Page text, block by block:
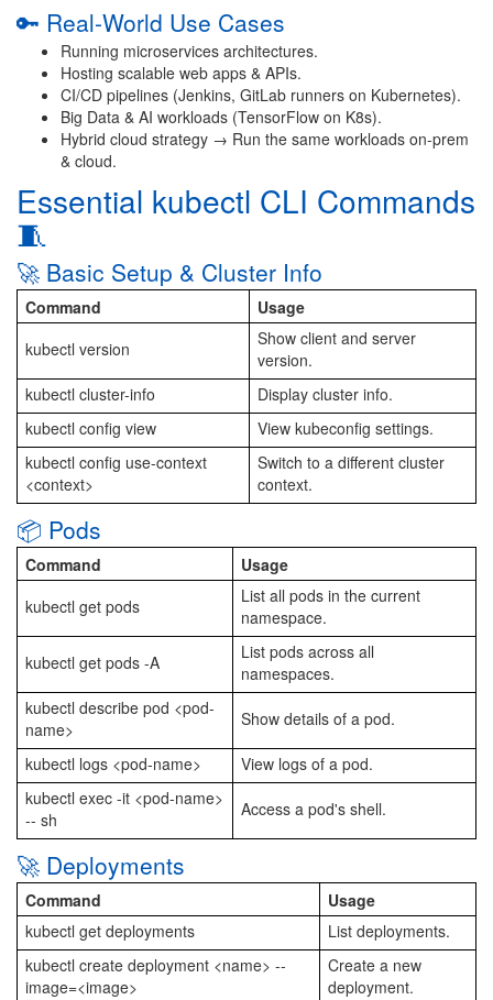
🔑 Real-World Use Cases
Running microservices architectures.
Hosting scalable web apps & APIs.
CI/CD pipelines (Jenkins, GitLab runners on Kubernetes).
Big Data & AI workloads (TensorFlow on K8s).
Hybrid cloud strategy → Run the same workloads on-prem
& cloud.
Essential kubectl CLI Commands
🧵
🚀 Basic Setup & Cluster Info
Command
Usage
kubectl version
Show client and server
version.
kubectl cluster-info
Display cluster info.
kubectl config view
View kubeconfig settings.
kubectl config use-context
<context>
Switch to a different cluster
context.
📦 Pods
Command
Usage
kubectl get pods
List all pods in the current
namespace.
kubectl get pods -A
List pods across all
namespaces.
kubectl describe pod <pod-
name>
Show details of a pod.
kubectl logs <pod-name>
View logs of a pod.
kubectl exec -it <pod-name>
-- sh
Access a pod's shell.
🚀 Deployments
Command
Usage
kubectl get deployments
List deployments.
kubectl create deployment <name> --
image=<image>
Create a new
deployment.